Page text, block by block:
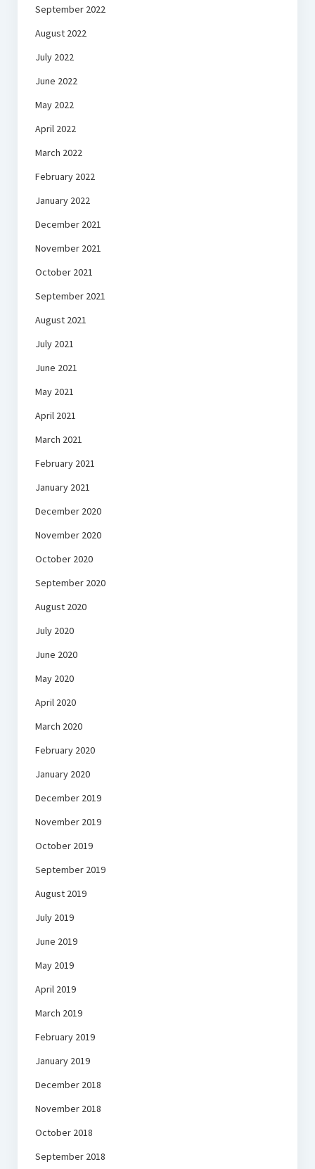
September 2022
August 2022
July 2022
June 2022
May 2022
April 2022
March 2022
February 2022
January 2022
December 2021
November 2021
October 2021
September 2021
August 2021
July 2021
June 2021
May 2021
April 2021
March 2021
February 2021
January 2021
December 2020
November 2020
October 2020
September 2020
August 2020
July 2020
June 2020
May 2020
April 2020
March 2020
February 2020
January 2020
December 2019
November 2019
October 2019
September 2019
August 2019
July 2019
June 2019
May 2019
April 2019
March 2019
February 2019
January 2019
December 2018
November 2018
October 2018
September 2018